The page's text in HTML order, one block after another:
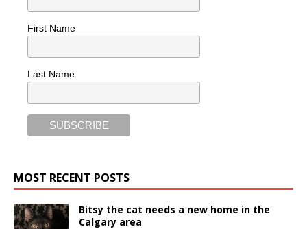
First Name
Last Name
MOST RECENT POSTS
Bitsy the cat needs a new home in the
Calgary area